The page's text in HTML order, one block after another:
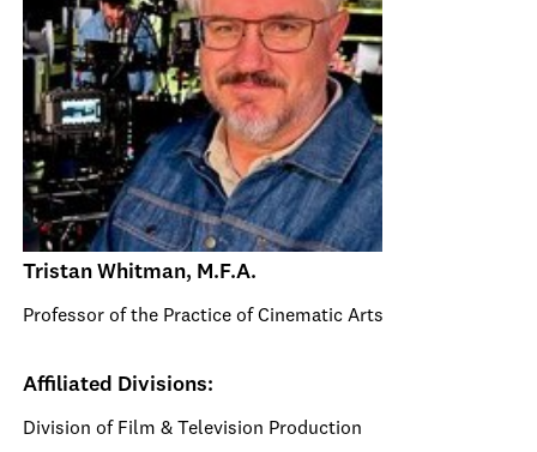
Tristan Whitman, M.F.A.
Professor of the Practice of Cinematic Arts
Affiliated Divisions:
Division of Film & Television Production